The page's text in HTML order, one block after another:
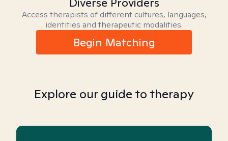
Access therapists of different cultures, languages,
identities and therapeutic modalities.
Begin Matching
Explore our guide to therapy